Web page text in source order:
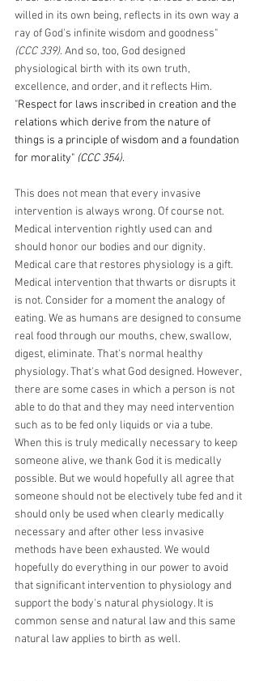
willed in its own being, reflects in its own way a
ray of God's infinite wisdom and goodness"
(CCC 339). And so, too, God designed
physiological birth with its own truth,
excellence, and order, and it reflects Him.
"Respect for laws inscribed in creation and the
relations which derive from the nature of
things is a principle of wisdom and a foundation
for morality" (CCC 354).
This does not mean that every invasive
intervention is always wrong. Of course not.
Medical intervention rightly used can and
should honor our bodies and our dignity.
Medical care that restores physiology is a gift.
Medical intervention that thwarts or disrupts it
is not. Consider for a moment the analogy of
eating. We as humans are designed to consume
real food through our mouths, chew, swallow,
digest, eliminate. That's normal healthy
physiology. That's what God designed. However,
there are some cases in which a person is not
able to do that and they may need intervention
such as to be fed only liquids or via a tube.
When this is truly medically necessary to keep
someone alive, we thank God it is medically
possible. But we would hopefully all agree that
someone should not be electively tube fed and it
should only be used when clearly medically
necessary and after other less invasive
methods have been exhausted. We would
hopefully do everything in our power to avoid
that significant intervention to physiology and
support the body's natural physiology. It is
common sense and natural law and this same
natural law applies to birth as well.